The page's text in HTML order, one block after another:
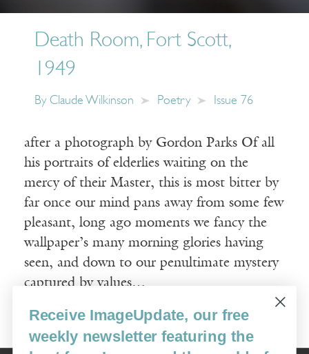
Death Room, Fort Scott,
1949
By Claude Wilkinson Poetry Issue 76
after a photograph by Gordon Parks Of all
his portraits of elderlies waiting on the
mercy of their Master, this is most bitter by
far once our mind pans away from some few
pleasant, long ago moments we fancy the
wallpaper’s many morning glories having
seen, and down to our penultimate mystery
captured by values…
Read More
Receive ImageUpdate, our free
weekly newsletter featuring the